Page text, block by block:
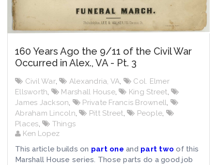
160 Years Ago the 9/11 of the Civil War
Occurred in Alex., VA - Pt. 3
Civil War, Alexandria, VA,
Col. Elmer
Ellsworth, Marshall House, King Street,
James Jackson, Private Francis Brownell,
Abraham Lincoln, Pitt Street, People,
Places,
Things
Ken Lopez
This article builds on part one and part two of this
Marshall House series. Those parts do a good job